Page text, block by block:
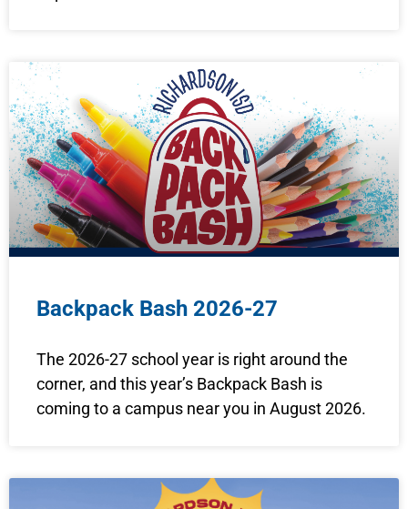
Backpack Bash 2026-27
The 2026-27 school year is right around the
corner, and this year’s Backpack Bash is
coming to a campus near you in August 2026.